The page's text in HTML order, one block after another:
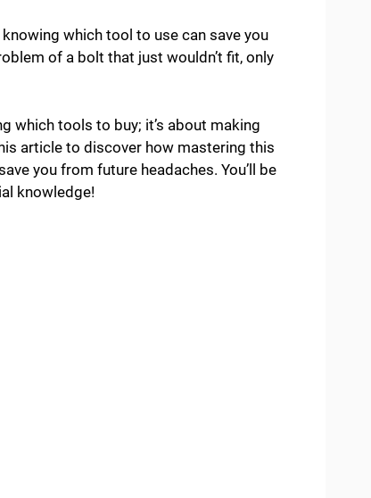
which tool to use can save you
of a bolt that just wouldn’t fit, only
which tools to buy; it’s about making
article to discover how mastering this
you from future headaches. You’ll be
knowledge!